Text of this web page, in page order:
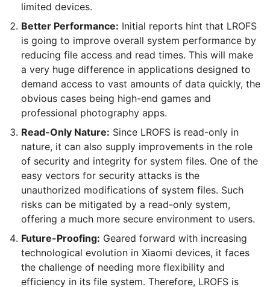
limited devices.
Better Performance: Initial reports hint that LROFS
is going to improve overall system performance by
reducing file access and read times. This will make
a very huge difference in applications designed to
demand access to vast amounts of data quickly, the
obvious cases being high-end games and
professional photography apps.
Read-Only Nature: Since LROFS is read-only in
nature, it can also supply improvements in the role
of security and integrity for system files. One of the
easy vectors for security attacks is the
unauthorized modifications of system files. Such
risks can be mitigated by a read-only system,
offering a much more secure environment to users.
Future-Proofing: Geared forward with increasing
technological evolution in Xiaomi devices, it faces
the challenge of needing more flexibility and
efficiency in its file system. Therefore, LROFS is